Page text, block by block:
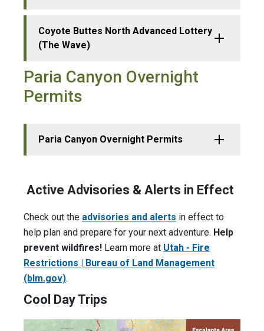
Coyote Buttes North Advanced Lottery
(The Wave)
Paria Canyon Overnight
Permits
Paria Canyon Overnight Permits
Active Advisories & Alerts in Effect
Check out the advisories and alerts in effect to
help plan and prepare for your next adventure. Help
prevent wildfires! Learn more at Utah - Fire
Restrictions | Bureau of Land Management
(blm.gov).
Cool Day Trips